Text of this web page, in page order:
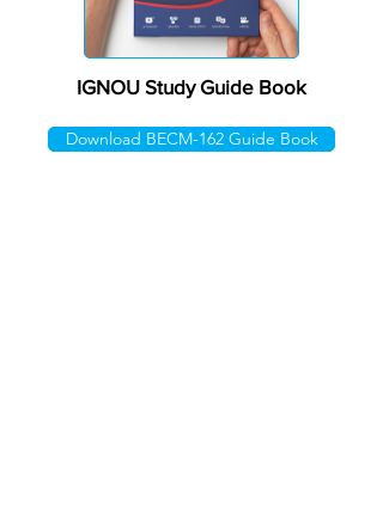
IGNOU Study Guide Book
Download BECM-162 Guide Book